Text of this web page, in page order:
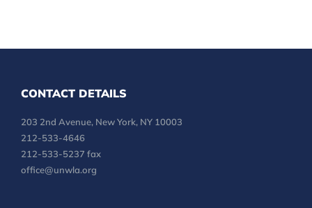
CONTACT DETAILS
203 2nd Avenue, New York, NY 10003
212-533-4646
212-533-5237 fax
office@unwla.org